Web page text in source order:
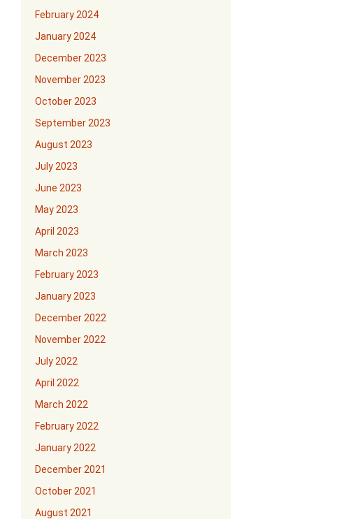
February 2024
January 2024
December 2023
November 2023
October 2023
September 2023
August 2023
July 2023
June 2023
May 2023
April 2023
March 2023
February 2023
January 2023
December 2022
November 2022
July 2022
April 2022
March 2022
February 2022
January 2022
December 2021
October 2021
August 2021